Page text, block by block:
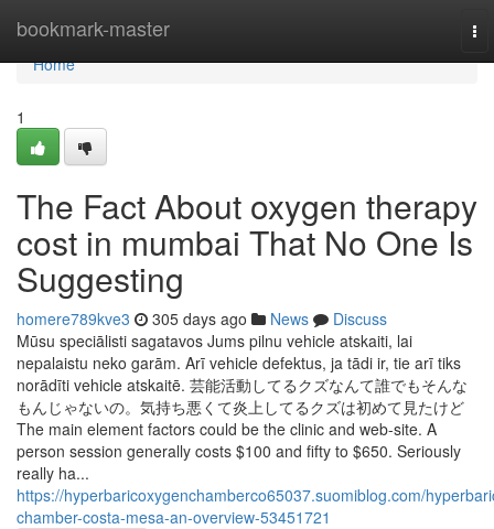
bookmark-master
Home
Home
1
The Fact About oxygen therapy
cost in mumbai That No One Is
Suggesting
homere789kve3 305 days ago News
Discuss
Mūsu speciālisti sagatavos Jums pilnu vehicle atskaiti, lai
nepalaistu neko garām. Arī vehicle defektus, ja tādi ir, tie arī tiks
norādīti vehicle atskaitē. 芸能活動してるクズなんて誰でもそんな
もんじゃないの。気持ち悪くて炎上してるクズは初めて見たけど
The main element factors could be the clinic and web-site. A
person session generally costs $100 and fifty to $650. Seriously
really ha...
https://hyperbaricoxygenchamberco65037.suomiblog.com/
chamber-costa-mesa-an-overview-53451721